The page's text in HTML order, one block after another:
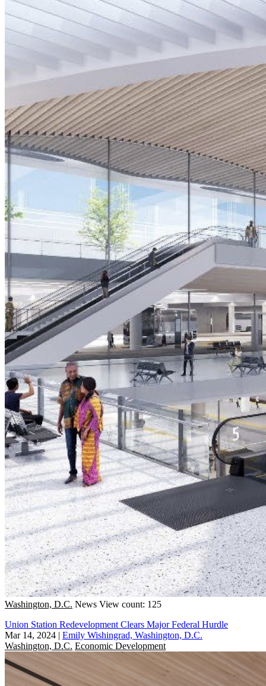
Washington, D.C. News View count: 125
Union Station Redevelopment Clears Major Federal Hurdle
Mar 14, 2024 | Emily Wishingrad, Washington, D.C.
Washington, D.C. Economic Development